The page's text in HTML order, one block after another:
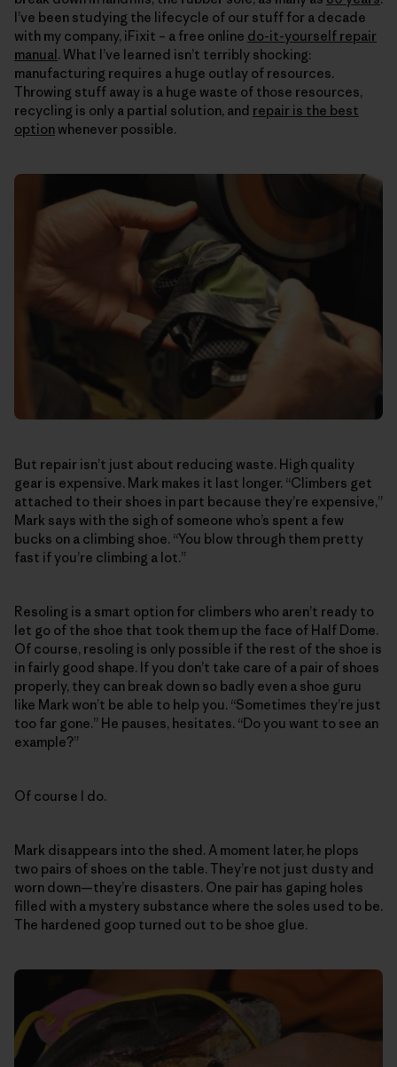
I’ve been studying the lifecycle of our stuff for a decade
with my company, iFixit – a free online do-it-yourself repair
manual . What I’ve learned isn’t terribly shocking:
manufacturing requires a huge outlay of resources.
Throwing stuff away is a huge waste of those resources,
recycling is only a partial solution, and repair is the best
option whenever possible.
But repair isn’t just about reducing waste. High quality
gear is expensive. Mark makes it last longer. “Climbers get
attached to their shoes in part because they’re expensive,”
Mark says with the sigh of someone who’s spent a few
bucks on a climbing shoe. “You blow through them pretty
fast if you’re climbing a lot.”
Resoling is a smart option for climbers who aren’t ready to
let go of the shoe that took them up the face of Half Dome.
Of course, resoling is only possible if the rest of the shoe is
in fairly good shape. If you don’t take care of a pair of shoes
properly, they can break down so badly even a shoe guru
like Mark won’t be able to help you. “Sometimes they’re just
too far gone.” He pauses, hesitates. “Do you want to see an
example?”
Of course I do.
Mark disappears into the shed. A moment later, he plops
two pairs of shoes on the table. They’re not just dusty and
worn down—they’re disasters. One pair has gaping holes
filled with a mystery substance where the soles used to be.
The hardened goop turned out to be shoe glue.